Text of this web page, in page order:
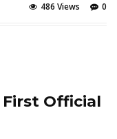
0
486 Views
Official